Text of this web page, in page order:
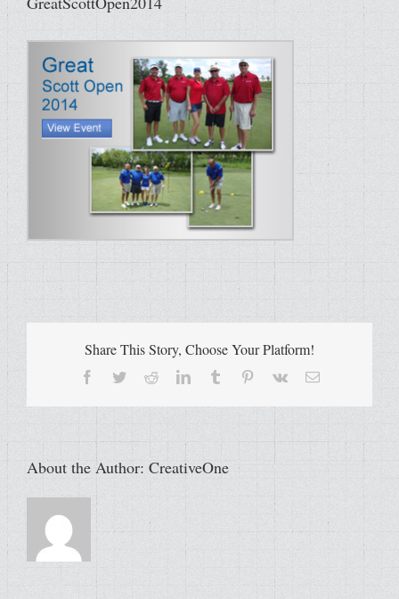
Share This Story, Choose Your Platform!
Facebook
TwitterRedditLinkedInTumblr Pinterest
Vk Email
About the Author: CreativeOne